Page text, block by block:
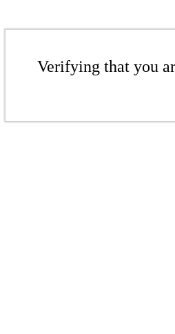
Verifying that you